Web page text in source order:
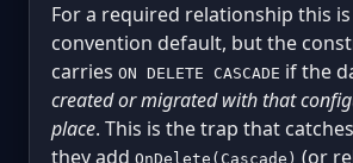
For a required relationship this
convention default, but the
carries ON DELETE CASCADE if the
created or migrated with that
place. This is the trap that
they add OnDelete(Cascade) (or